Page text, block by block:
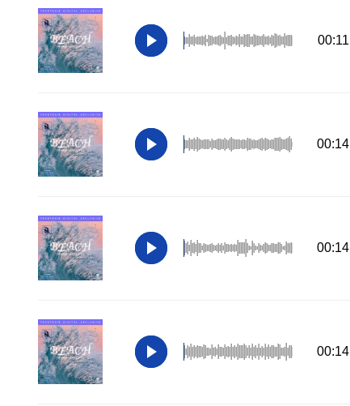
00:11
00:14
00:14
00:14